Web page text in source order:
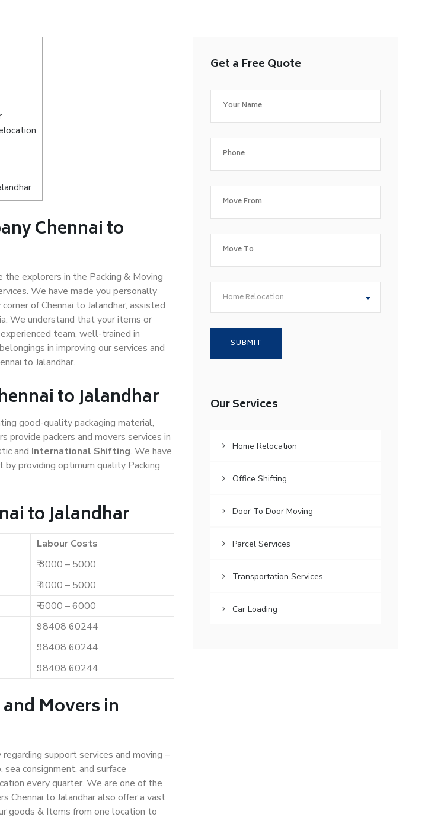
Chennai to
the explorers in the Packing & Moving
We have made you personally
of Chennai to Jalandhar, assisted
We understand that your items or
team, well-trained in
in improving our services and
to Jalandhar.
to Jalandhar
good-quality packaging material,
packers and movers services in
and International Shifting. We have
providing optimum quality Packing
to Jalandhar
Labour Costs
₹ 3000 – 5000
₹ 4000 – 5000
₹ 5000 – 6000
98408 60244
98408 60244
98408 60244
Movers in
support services and moving –
consignment, and surface
every quarter. We are one of the
Chennai to Jalandhar also offer a vast
goods & Items from one location to
Get a Free Quote
Home Relocation
Our Services
Home Relocation
Office Shifting
Door To Door Moving
Parcel Services
Transportation Services
Car Loading